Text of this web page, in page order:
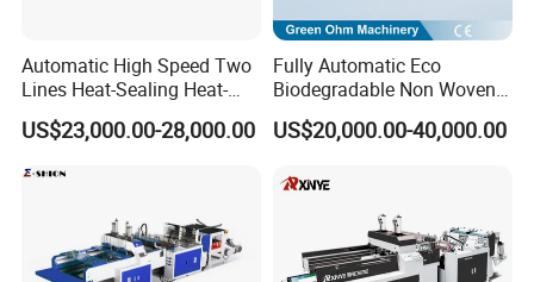
Automatic High Speed Two
Lines Heat-Sealing Heat-
Cutting Biodegradable T-
Shirt Vest Plastic Pouch
Garment Bag Making
US$23,000.00-28,000.00
Fully Automatic Eco
Biodegradable Non Woven
Bag Making Machine for
Shopping Nylon/ PP/
Tote Production
US$20,000.00-40,000.00